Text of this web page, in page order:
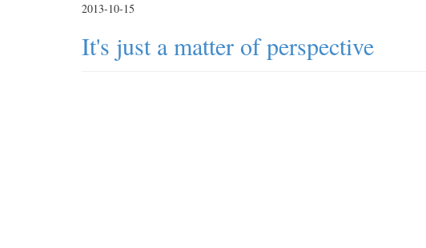
2013-10-15
It's just a matter of perspective